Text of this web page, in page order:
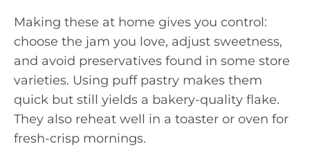
Making these at home gives you control:
choose the jam you love, adjust sweetness,
and avoid preservatives found in some store
varieties. Using puff pastry makes them
quick but still yields a bakery-quality flake.
They also reheat well in a toaster or oven for
fresh-crisp mornings.